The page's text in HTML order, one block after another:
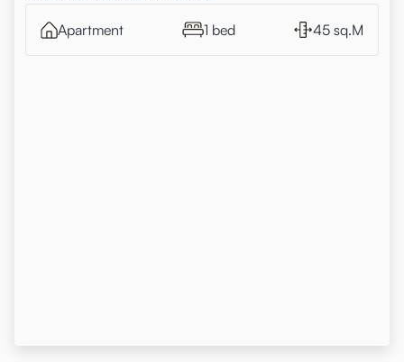
Apartment 1 bed 45 sq.M